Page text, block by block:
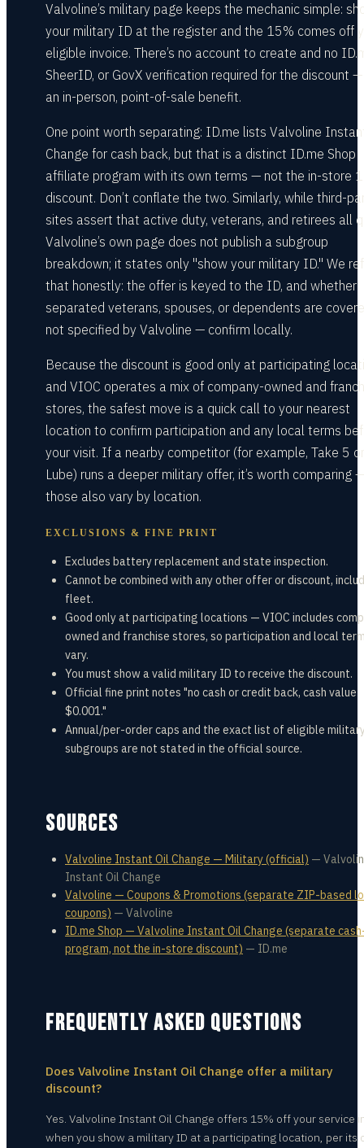
Valvoline’s military page keeps the mechanic simple:
your military ID at the register and the 15% comes off
eligible invoice. There’s no account to create and no
SheerID, or GovX verification required for the discount —
an in-person, point-of-sale benefit.
One point worth separating: ID.me lists Valvoline
Change for cash back, but that is a distinct ID.me Shop
affiliate program with its own terms — not the in-store
discount. Don’t conflate the two. Similarly, while third-
sites assert that active duty, veterans, and retirees all
Valvoline’s own page does not publish a subgroup
breakdown; it states only "show your military ID." We
that honestly: the offer is keyed to the ID, and whether
separated veterans, spouses, or dependents are
not specified by Valvoline — confirm locally.
Because the discount is good only at participating
and VIOC operates a mix of company-owned and
stores, the safest move is a quick call to your nearest
location to confirm participation and any local terms
your visit. If a nearby competitor (for example, Take 5
Lube) runs a deeper military offer, it’s worth comparing
those also vary by location.
EXCLUSIONS & FINE PRINT
Excludes battery replacement and state inspection.
Cannot be combined with any other offer or discount,
fleet.
Good only at participating locations — VIOC includes
owned and franchise stores, so participation and local
vary.
You must show a valid military ID to receive the discount.
Official fine print notes "no cash or credit back, cash value
$0.001."
Annual/per-order caps and the exact list of eligible
subgroups are not stated in the official source.
SOURCES
Valvoline Instant Oil Change — Military (official) —
Instant Oil Change
Valvoline — Coupons & Promotions (separate ZIP-based
coupons) — Valvoline
ID.me Shop — Valvoline Instant Oil Change (separate
program, not the in-store discount) — ID.me
FREQUENTLY ASKED QUESTIONS
Does Valvoline Instant Oil Change offer a military
discount?
Yes. Valvoline Instant Oil Change offers 15% off your service
when you show a military ID at a participating location, per its